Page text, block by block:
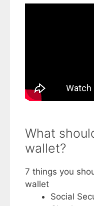
What
wallet?
7 things you
wallet
Social